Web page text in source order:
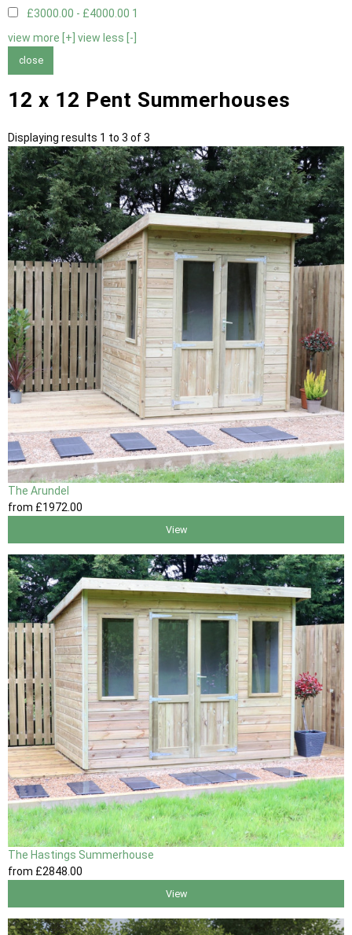
£3000.00 - £4000.00 1
view more [+] view less [-]
close
12 x 12 Pent Summerhouses
Displaying results 1 to 3 of 3
The Arundel
from £1972 .00
View
The Hastings Summerhouse
from £2848 .00
View